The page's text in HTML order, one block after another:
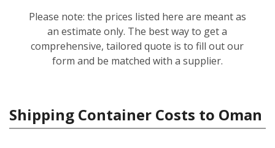
Please note: the prices listed here are meant as
an estimate only. The best way to get a
comprehensive, tailored quote is to fill out our
form and be matched with a supplier.
Shipping Container Costs to Oman